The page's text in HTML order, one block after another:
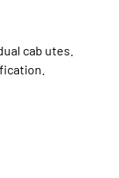
cab utes.